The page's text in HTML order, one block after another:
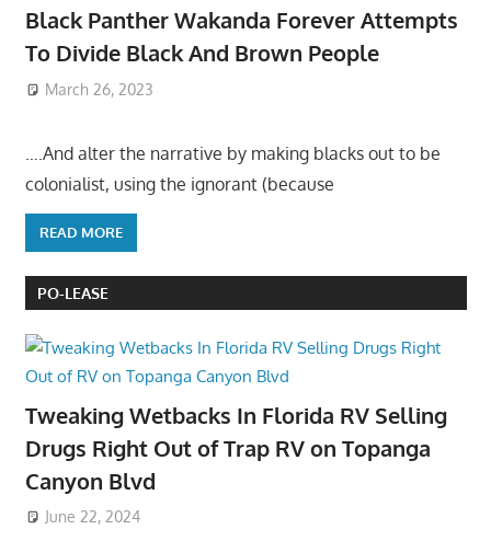
Black Panther Wakanda Forever Attempts
To Divide Black And Brown People
March 26, 2023
….And alter the narrative by making blacks out to be
colonialist, using the ignorant (because
READ MORE
PO-LEASE
Tweaking Wetbacks In Florida RV Selling
Drugs Right Out of Trap RV on Topanga
Canyon Blvd
June 22, 2024